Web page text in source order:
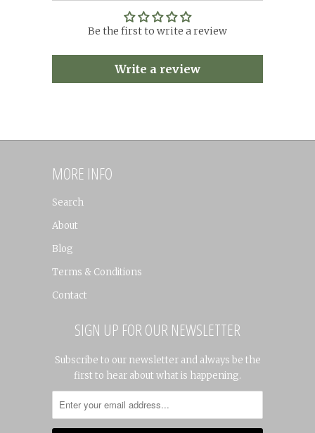
Be the first to write a review
Write a review
MORE INFO
Search
About
Blog
Terms & Conditions
Contact
SIGN UP FOR OUR NEWSLETTER
Subscribe to our newsletter and always be the
first to hear about what is happening.